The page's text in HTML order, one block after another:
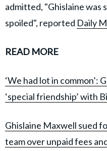
admitted, "Ghislaine was
spoiled", reported Daily
READ MORE
‘We had lot in common’:
‘special friendship’ with
Ghislaine Maxwell sued
team over unpaid fees